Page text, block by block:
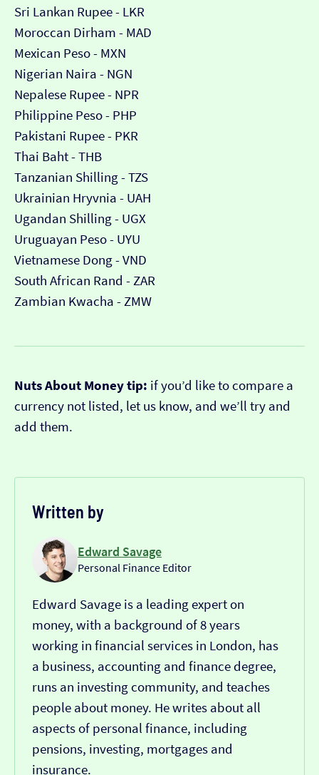
Sri Lankan Rupee - LKR
Moroccan Dirham - MAD
Mexican Peso - MXN
Nigerian Naira - NGN
Nepalese Rupee - NPR
Philippine Peso - PHP
Pakistani Rupee - PKR
Thai Baht - THB
Tanzanian Shilling - TZS
Ukrainian Hryvnia - UAH
Ugandan Shilling - UGX
Uruguayan Peso - UYU
Vietnamese Dong - VND
South African Rand - ZAR
Zambian Kwacha - ZMW
Nuts About Money tip: if you’d like to compare a
currency not listed, let us know, and we’ll try and
add them.
Written by
Edward Savage
Personal Finance Editor
Edward Savage is a leading expert on
money, with a background of 8 years
working in financial services in London, has
a business, accounting and finance degree,
runs an investing community, and teaches
people about money. He writes about all
aspects of personal finance, including
pensions, investing, mortgages and
insurance.